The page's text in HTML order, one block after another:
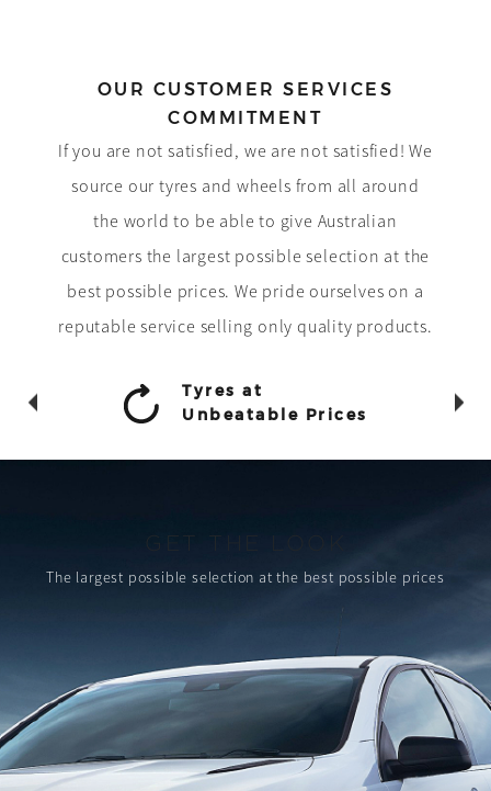
OUR CUSTOMER SERVICES
COMMITMENT
If you are not satisfied, we are not satisfied! We
source our tyres and wheels from all around
the world to be able to give Australian
customers the largest possible selection at the
best possible prices. We pride ourselves on a
reputable service selling only quality products.
Tyres at
Unbeatable Prices
GET THE LOOK
The largest possible selection at the best possible prices